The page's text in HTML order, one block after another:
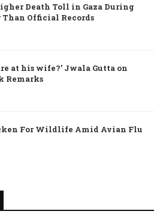
Death Toll in Gaza During
Official Records
at his wife?’ Jwala Gutta on
Remarks
For Wildlife Amid Avian Flu